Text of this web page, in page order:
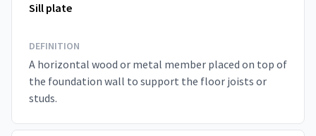
Sill plate
DEFINITION
A horizontal wood or metal member placed on top of
the foundation wall to support the floor joists or
studs.